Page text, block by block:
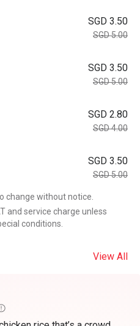
SGD 3.50
SGD 5.00
SGD 3.50
SGD 5.00
SGD 2.80
SGD 4.00
SGD 3.50
SGD 5.00
change without notice.
and service charge unless
conditions.
View All